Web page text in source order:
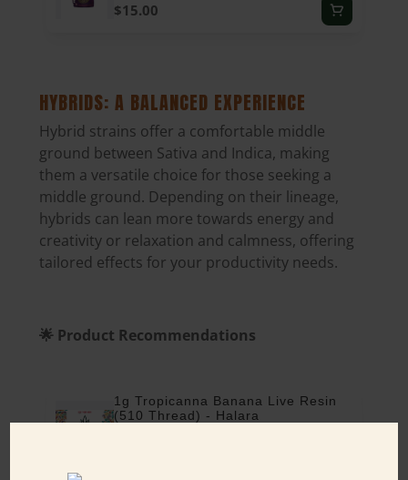
$15.00
HYBRIDS: A BALANCED EXPERIENCE
Hybrid strains offer a comfortable middle
ground between Sativa and Indica, making
them a versatile choice for those seeking a
middle ground. Depending on their lineage,
hybrids can lean more towards energy and
creativity or relaxation and calmness, offering
tailored effects for your productivity needs.
🌟 Product Recommendations
1g Tropicanna Banana Live Resin
(510 Thread) - Halara